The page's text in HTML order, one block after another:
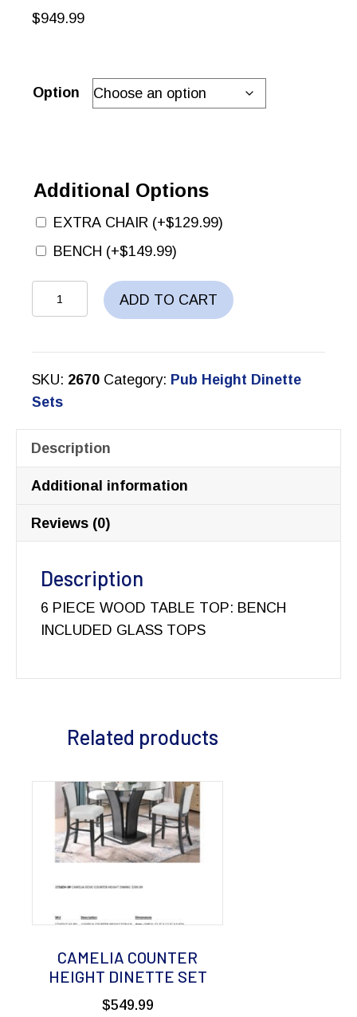
$949.99
Option
Additional Options
EXTRA CHAIR (+$129.99)
BENCH (+$149.99)
BANKSTON
COUNTER
SET
quantity
ADD TO CART
SKU: 2670 Category: Pub Height Dinette
Sets
Description
Additional information
Reviews (0)
Description
6 PIECE WOOD TABLE TOP: BENCH
INCLUDED GLASS TOPS
Related products
CAMELIA COUNTER
HEIGHT DINETTE SET
$549.99